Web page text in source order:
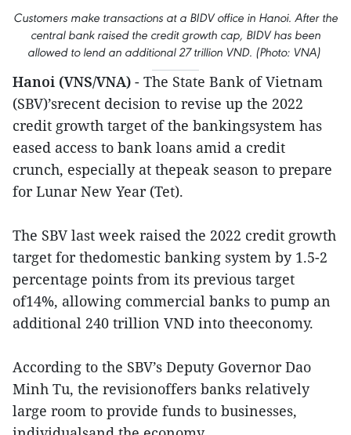
Customers make transactions at a BIDV office in Hanoi. After the
central bank raised the credit growth cap, BIDV has been
allowed to lend an additional 27 trillion VND. (Photo: VNA)
Hanoi (VNS/VNA) - The State Bank of Vietnam
(SBV)’srecent decision to revise up the 2022
credit growth target of the bankingsystem has
eased access to bank loans amid a credit
crunch, especially at thepeak season to prepare
for Lunar New Year (Tet).
The SBV last week raised the 2022 credit growth
target for thedomestic banking system by 1.5-2
percentage points from its previous target
of14%, allowing commercial banks to pump an
additional 240 trillion VND into theeconomy.
According to the SBV’s Deputy Governor Dao
Minh Tu, the revisionoffers banks relatively
large room to provide funds to businesses,